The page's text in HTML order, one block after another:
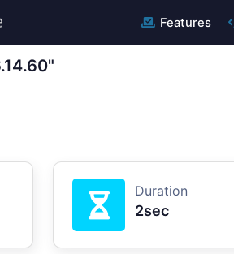
Features
Duration
2sec